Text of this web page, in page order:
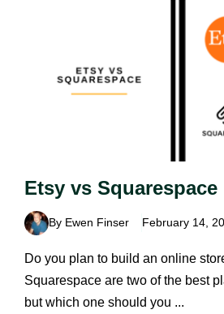
Etsy vs Squarespace
By Ewen Finser February 14,
Do you plan to build an online
Squarespace are two of the best
but which one should you ...